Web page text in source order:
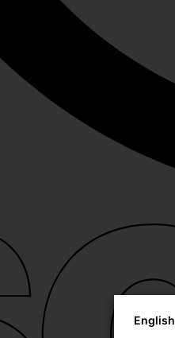
English